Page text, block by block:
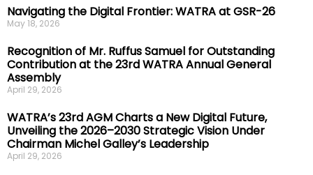
Navigating the Digital Frontier: WATRA at GSR-26
May 18, 2026
Recognition of Mr. Ruffus Samuel for Outstanding
Contribution at the 23rd WATRA Annual General
Assembly
April 29, 2026
WATRA’s 23rd AGM Charts a New Digital Future,
Unveiling the 2026–2030 Strategic Vision Under
Chairman Michel Galley’s Leadership
April 29, 2026